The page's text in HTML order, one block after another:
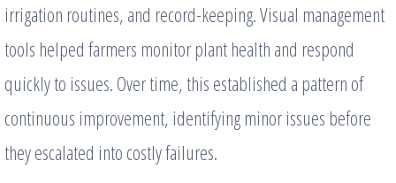
irrigation routines, and record-keeping. Visual management
tools helped farmers monitor plant health and respond
quickly to issues. Over time, this established a pattern of
continuous improvement, identifying minor issues before
they escalated into costly failures.